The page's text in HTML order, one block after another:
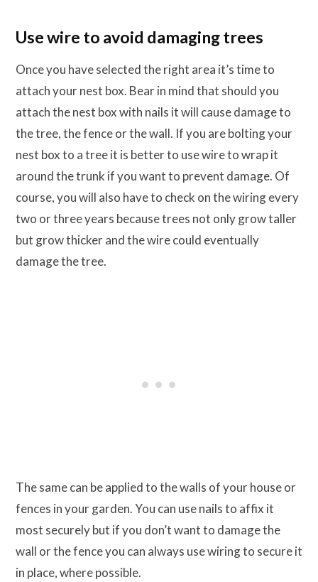
Use wire to avoid damaging trees
Once you have selected the right area it’s time to
attach your nest box. Bear in mind that should you
attach the nest box with nails it will cause damage to
the tree, the fence or the wall. If you are bolting your
nest box to a tree it is better to use wire to wrap it
around the trunk if you want to prevent damage. Of
course, you will also have to check on the wiring every
two or three years because trees not only grow taller
but grow thicker and the wire could eventually
damage the tree.
The same can be applied to the walls of your house or
fences in your garden. You can use nails to affix it
most securely but if you don’t want to damage the
wall or the fence you can always use wiring to secure it
in place, where possible.